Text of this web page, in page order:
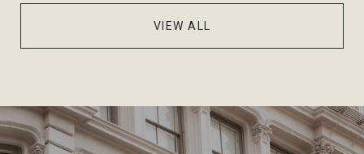
VIEW ALL